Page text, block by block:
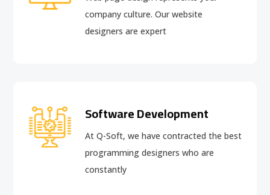
company culture. Our website
designers are expert
Software Development
At Q-Soft, we have contracted the best
programming designers who are
constantly